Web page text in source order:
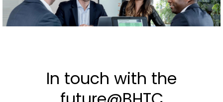
offers
In touch with the